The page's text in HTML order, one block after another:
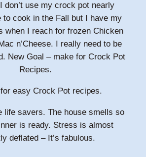
don’t use my crock pot nearly
to cook in the Fall but I have my
when I reach for frozen Chicken
n’Cheese. I really need to be
New Goal – make for Crock Pot
Recipes.
easy Crock Pot recipes.
life savers. The house smells so
is ready. Stress is almost
deflated – It’s fabulous.